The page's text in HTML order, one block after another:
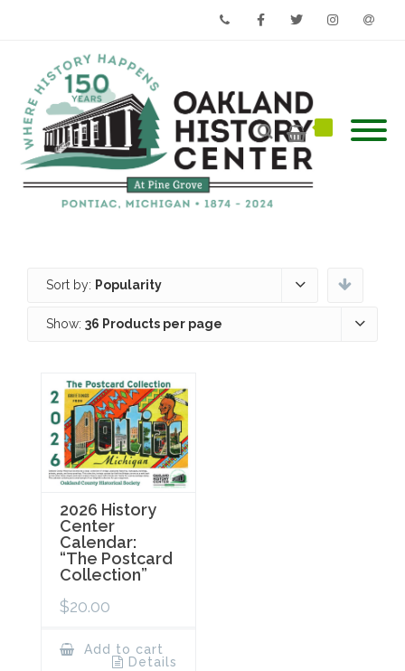
Sort by: Popularity
Show: 36 Products per page
2026 History
Center
Calendar:
“The Postcard
Collection”
$20.00
Add to cart
Details